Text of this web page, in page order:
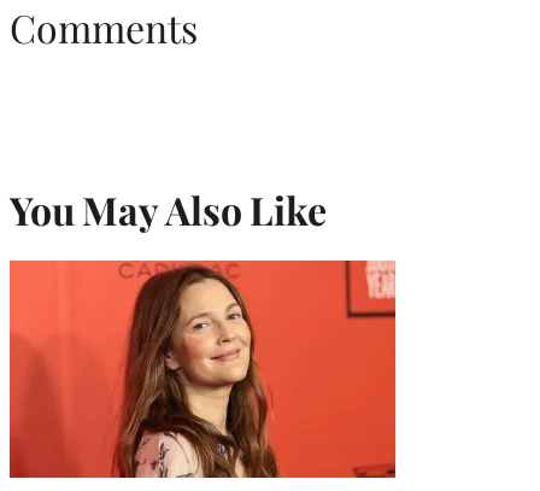
Comments
You May Also Like